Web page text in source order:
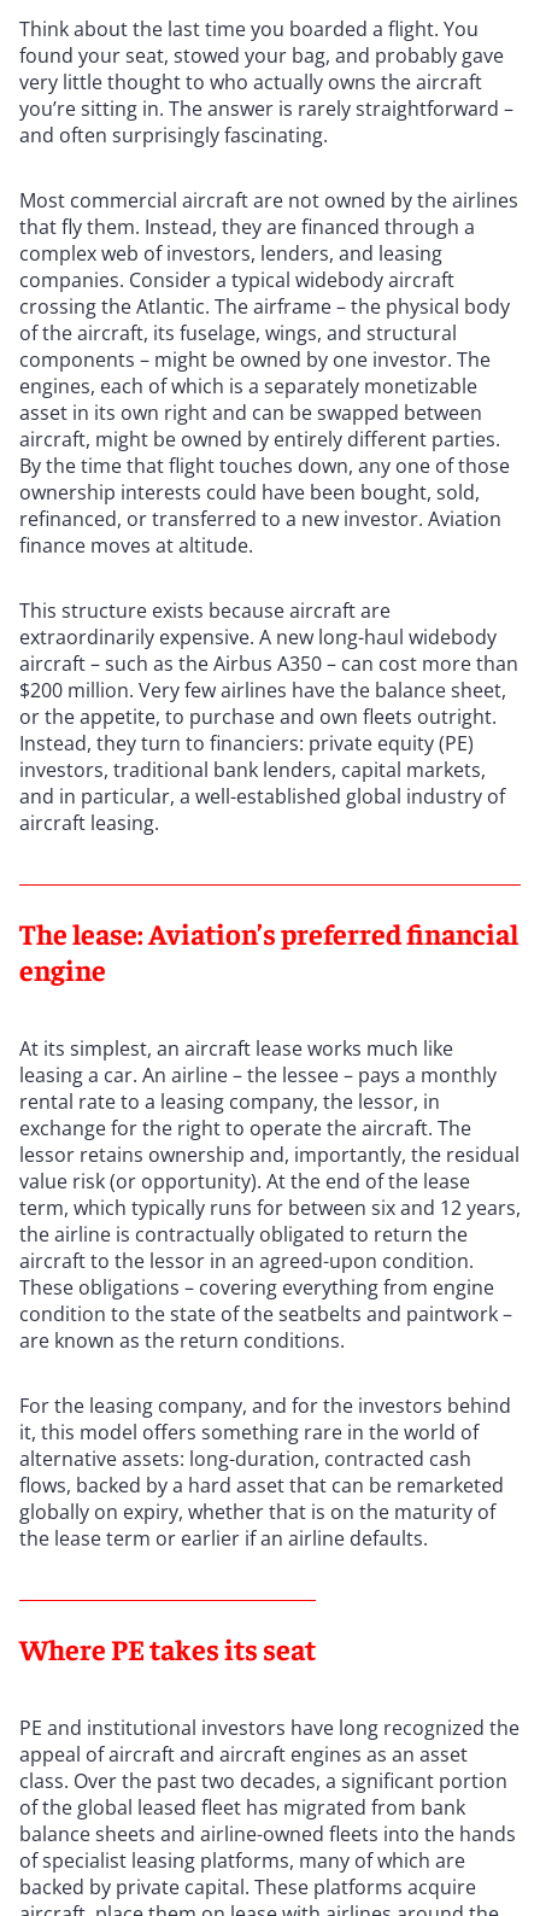
Think about the last time you boarded a flight. You
found your seat, stowed your bag, and probably gave
very little thought to who actually owns the aircraft
you’re sitting in. The answer is rarely straightforward –
and often surprisingly fascinating.
Most commercial aircraft are not owned by the airlines
that fly them. Instead, they are financed through a
complex web of investors, lenders, and leasing
companies. Consider a typical widebody aircraft
crossing the Atlantic. The airframe – the physical body
of the aircraft, its fuselage, wings, and structural
components – might be owned by one investor. The
engines, each of which is a separately monetizable
asset in its own right and can be swapped between
aircraft, might be owned by entirely different parties.
By the time that flight touches down, any one of those
ownership interests could have been bought, sold,
refinanced, or transferred to a new investor. Aviation
finance moves at altitude.
This structure exists because aircraft are
extraordinarily expensive. A new long-haul widebody
aircraft – such as the Airbus A350 – can cost more than
$200 million. Very few airlines have the balance sheet,
or the appetite, to purchase and own fleets outright.
Instead, they turn to financiers: private equity (PE)
investors, traditional bank lenders, capital markets,
and in particular, a well-established global industry of
aircraft leasing.
The lease: Aviation’s preferred financial
engine
At its simplest, an aircraft lease works much like
leasing a car. An airline – the lessee – pays a monthly
rental rate to a leasing company, the lessor, in
exchange for the right to operate the aircraft. The
lessor retains ownership and, importantly, the residual
value risk (or opportunity). At the end of the lease
term, which typically runs for between six and 12 years,
the airline is contractually obligated to return the
aircraft to the lessor in an agreed-upon condition.
These obligations – covering everything from engine
condition to the state of the seatbelts and paintwork –
are known as the return conditions.
For the leasing company, and for the investors behind
it, this model offers something rare in the world of
alternative assets: long-duration, contracted cash
flows, backed by a hard asset that can be remarketed
globally on expiry, whether that is on the maturity of
the lease term or earlier if an airline defaults.
Where PE takes its seat
PE and institutional investors have long recognized the
appeal of aircraft and aircraft engines as an asset
class. Over the past two decades, a significant portion
of the global leased fleet has migrated from bank
balance sheets and airline-owned fleets into the hands
of specialist leasing platforms, many of which are
backed by private capital. These platforms acquire